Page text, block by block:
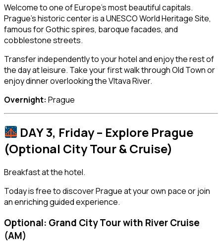
Welcome to one of Europe’s most beautiful capitals.
Prague’s historic center is a UNESCO World Heritage Site,
famous for Gothic spires, baroque facades, and
cobblestone streets.
Transfer independently to your hotel and enjoy the rest of
the day at leisure. Take your first walk through Old Town or
enjoy dinner overlooking the Vltava River.
Overnight: Prague
DAY 3, Friday – Explore Prague
(Optional City Tour & Cruise)
Breakfast at the hotel.
Today is free to discover Prague at your own pace or join
an enriching guided experience.
Optional: Grand City Tour with River Cruise
(AM)